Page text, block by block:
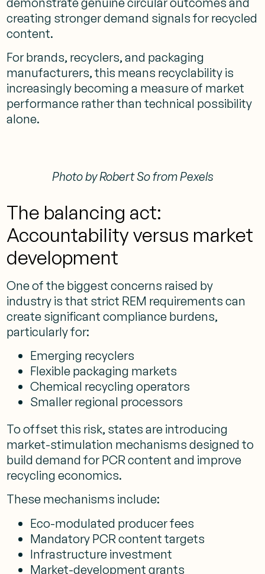
creating stronger demand signals for recycled
content.
For brands, recyclers, and packaging
manufacturers, this means recyclability is
increasingly becoming a measure of market
performance rather than technical possibility
alone.
Photo by Robert So from Pexels
The balancing act:
Accountability versus market
development
One of the biggest concerns raised by
industry is that strict REM requirements can
create significant compliance burdens,
particularly for:
Emerging recyclers
Flexible packaging markets
Chemical recycling operators
Smaller regional processors
To offset this risk, states are introducing
market-stimulation mechanisms designed to
build demand for PCR content and improve
recycling economics.
These mechanisms include:
Eco-modulated producer fees
Mandatory PCR content targets
Infrastructure investment
Market-development grants